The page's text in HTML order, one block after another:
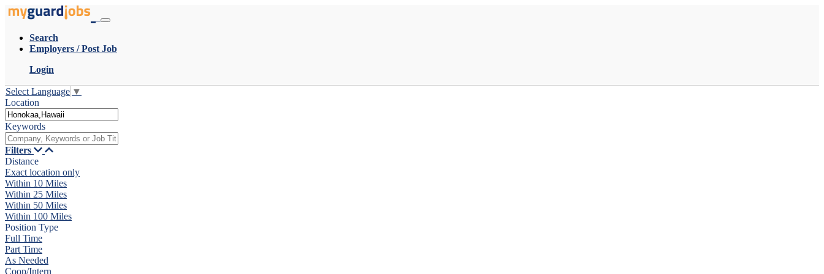
Search
Employers / Post Job
Login
Select Language ▼
Location
Keywords
Filters
Distance
Exact location only
Within 10 Miles
Within 25 Miles
Within 50 Miles
Within 100 Miles
Position Type
Full Time
Part Time
As Needed
Coop/Intern